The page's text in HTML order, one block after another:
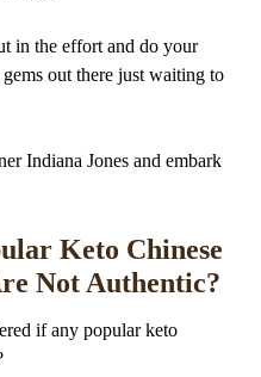
in the effort and do your
out there just waiting to
Indiana Jones and embark
Keto Chinese
Not Authentic?
if any popular keto